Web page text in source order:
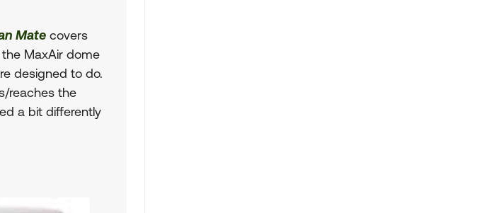
Mate covers
MaxAir dome
designed to do.
reaches the
a bit differently